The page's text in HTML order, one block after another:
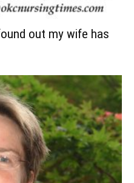
out my wife has